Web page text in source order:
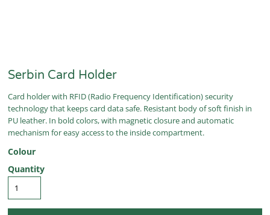
Serbin Card Holder
Card holder with RFID (Radio Frequency Identification) security
technology that keeps card data safe. Resistant body of soft finish in
PU leather. In bold colors, with magnetic closure and automatic
mechanism for easy access to the inside compartment.
Colour
Quantity